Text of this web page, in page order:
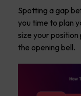
Spotting a gap
you time to plan
size your
the opening bell.